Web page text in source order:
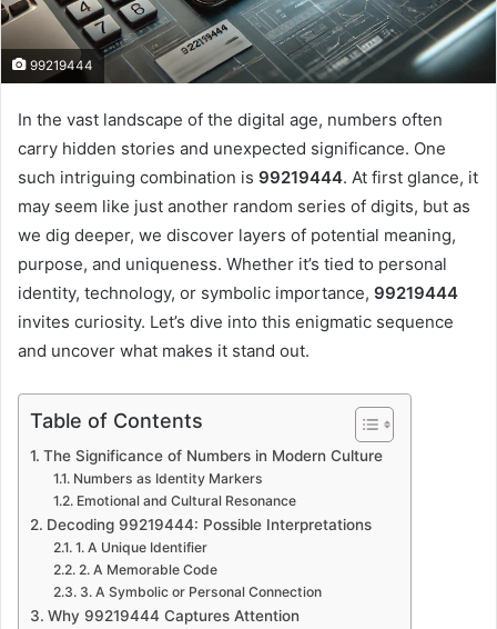
99219444
In the vast landscape of the digital age, numbers often
carry hidden stories and unexpected significance. One
such intriguing combination is 99219444. At first glance, it
may seem like just another random series of digits, but as
we dig deeper, we discover layers of potential meaning,
purpose, and uniqueness. Whether it’s tied to personal
identity, technology, or symbolic importance, 99219444
invites curiosity. Let’s dive into this enigmatic sequence
and uncover what makes it stand out.
Table of Contents
The Significance of Numbers in Modern Culture
Numbers as Identity Markers
Emotional and Cultural Resonance
Decoding 99219444: Possible Interpretations
1. A Unique Identifier
2. A Memorable Code
3. A Symbolic or Personal Connection
Why 99219444 Captures Attention